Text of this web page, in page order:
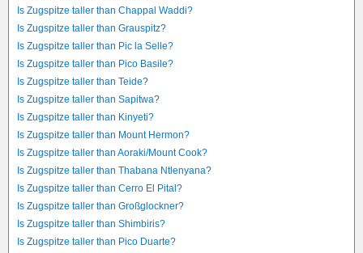
Is Zugspitze taller than Chappal Waddi?
Is Zugspitze taller than Grauspitz?
Is Zugspitze taller than Pic la Selle?
Is Zugspitze taller than Pico Basile?
Is Zugspitze taller than Teide?
Is Zugspitze taller than Sapitwa?
Is Zugspitze taller than Kinyeti?
Is Zugspitze taller than Mount Hermon?
Is Zugspitze taller than Aoraki/Mount Cook?
Is Zugspitze taller than Thabana Ntlenyana?
Is Zugspitze taller than Cerro El Pital?
Is Zugspitze taller than Großglockner?
Is Zugspitze taller than Shimbiris?
Is Zugspitze taller than Pico Duarte?